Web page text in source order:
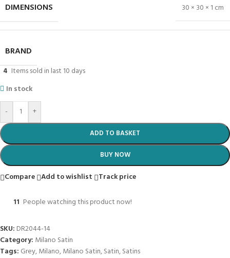
DIMENSIONS 30 × 30 × 1 cm
BRAND
4 Items sold in last 10 days
In stock
-
+
ADD TO BASKET
BUY NOW
Compare Add to wishlist Track price
11 People watching this product now!
SKU: DR2044-14
Category: Milano Satin
Tags: Grey,Milano,Milano Satin,Satin,Satins